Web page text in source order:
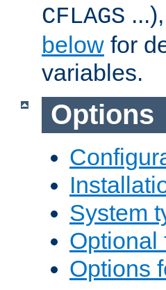
CFLAGS
below for
variables.
Options
System
Optional
Options